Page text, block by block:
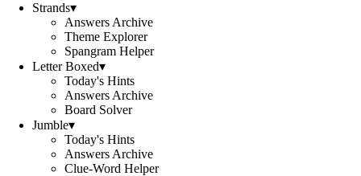
Strands▾
Answers Archive
Theme Explorer
Spangram Helper
Letter Boxed▾
Today's Hints
Answers Archive
Board Solver
Jumble▾
Today's Hints
Answers Archive
Clue-Word Helper